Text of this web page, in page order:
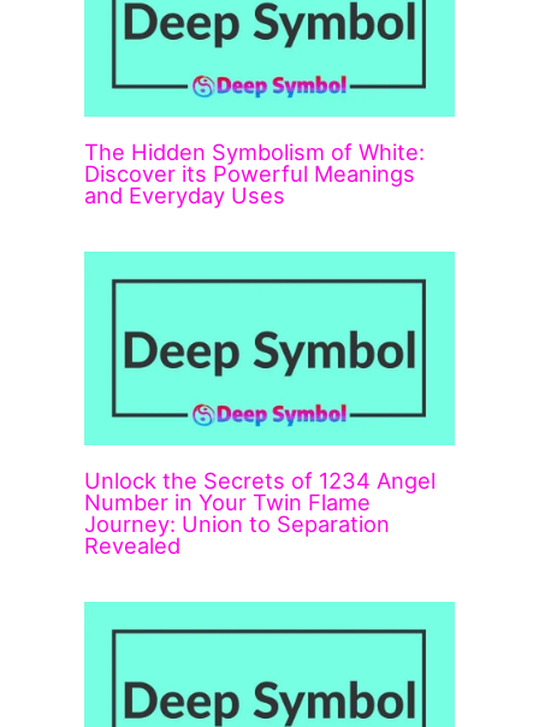
The Hidden Symbolism of White:
Discover its Powerful Meanings
and Everyday Uses
Unlock the Secrets of 1234 Angel
Number in Your Twin Flame
Journey: Union to Separation
Revealed